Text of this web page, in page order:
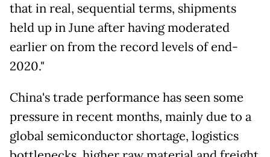
that in real, sequential terms, shipments
held up in June after having moderated
earlier on from the record levels of end-
2020."
China's trade performance has seen some
pressure in recent months, mainly due to a
global semiconductor shortage, logistics